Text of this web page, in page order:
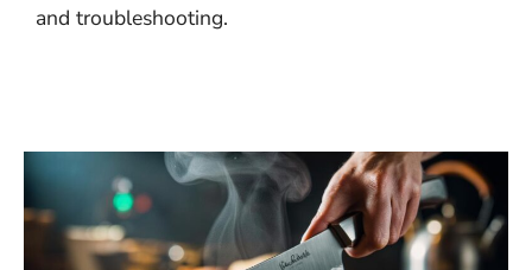
and troubleshooting.